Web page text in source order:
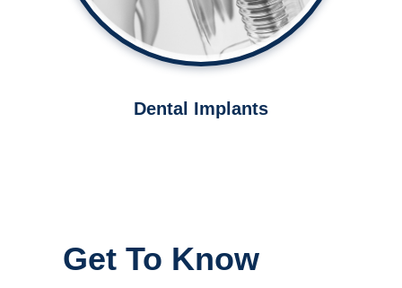
Dental Implants
Get To Know